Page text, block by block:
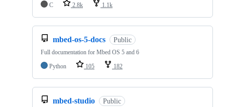
C 2.8k 1.1k
mbed-os-5-docs Public
Full documentation for Mbed OS 5 and 6
Python
105 182
mbed-studio Public